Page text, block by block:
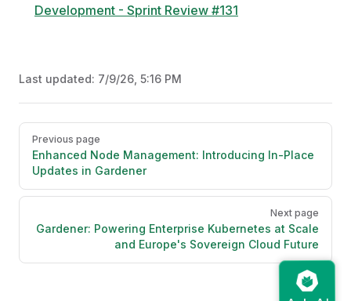
Development - Sprint Review #131
Last updated: 7/9/26, 5:16 PM
Pager
Previous page
Enhanced Node Management: Introducing In-Place
Updates in Gardener
Next page
Gardener: Powering Enterprise Kubernetes at Scale
and Europe's Sovereign Cloud Future